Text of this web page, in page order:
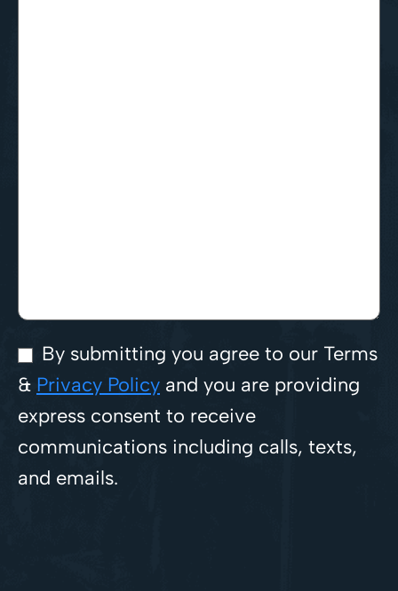
By submitting you agree to our Terms
& Privacy Policy and you are providing
express consent to receive
communications including calls, texts,
and emails.